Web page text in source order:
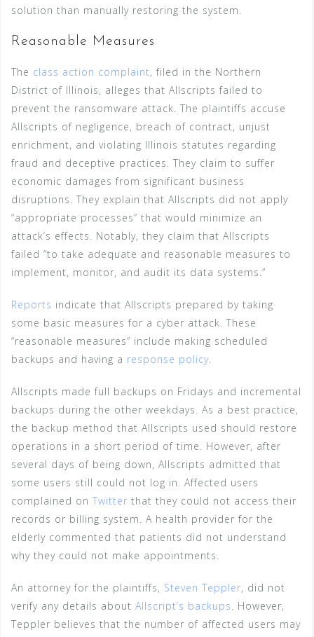
solution than manually restoring the system.
Reasonable Measures
The class action complaint, filed in the Northern
District of Illinois, alleges that Allscripts failed to
prevent the ransomware attack. The plaintiffs accuse
Allscripts of negligence, breach of contract, unjust
enrichment, and violating Illinois statutes regarding
fraud and deceptive practices. They claim to suffer
economic damages from significant business
disruptions. They explain that Allscripts did not apply
“appropriate processes” that would minimize an
attack’s effects. Notably, they claim that Allscripts
failed “to take adequate and reasonable measures to
implement, monitor, and audit its data systems.”
Reports indicate that Allscripts prepared by taking
some basic measures for a cyber attack. These
“reasonable measures” include making scheduled
backups and having a response policy.
Allscripts made full backups on Fridays and incremental
backups during the other weekdays. As a best practice,
the backup method that Allscripts used should restore
operations in a short period of time. However, after
several days of being down, Allscripts admitted that
some users still could not log in. Affected users
complained on Twitter that they could not access their
records or billing system. A health provider for the
elderly commented that patients did not understand
why they could not make appointments.
An attorney for the plaintiffs, Steven Teppler, did not
verify any details about Allscript’s backups. However,
Teppler believes that the number of affected users may